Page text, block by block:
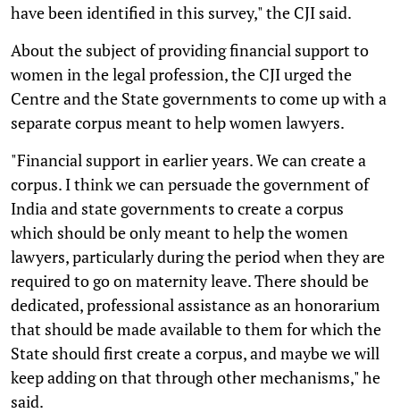
have been identified in this survey," the CJI said.
About the subject of providing financial support to
women in the legal profession, the CJI urged the
Centre and the State governments to come up with a
separate corpus meant to help women lawyers.
"Financial support in earlier years. We can create a
corpus. I think we can persuade the government of
India and state governments to create a corpus
which should be only meant to help the women
lawyers, particularly during the period when they are
required to go on maternity leave. There should be
dedicated, professional assistance as an honorarium
that should be made available to them for which the
State should first create a corpus, and maybe we will
keep adding on that through other mechanisms," he
said.